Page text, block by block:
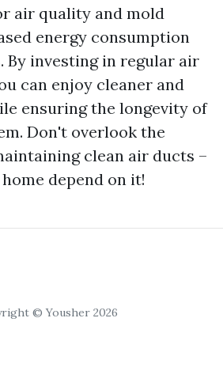
air quality and mold
energy consumption
By investing in regular air
can enjoy cleaner and
ensuring the longevity of
Don't overlook the
clean air ducts –
depend on it!
© Yousher 2026